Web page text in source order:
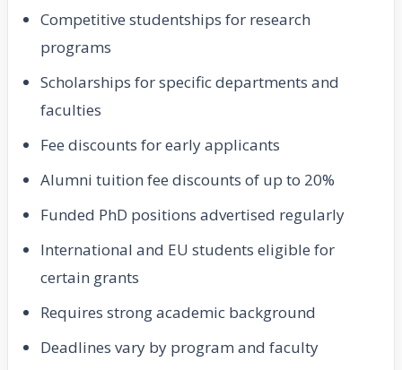
Competitive studentships for research
programs
Scholarships for specific departments and
faculties
Fee discounts for early applicants
Alumni tuition fee discounts of up to 20%
Funded PhD positions advertised regularly
International and EU students eligible for
certain grants
Requires strong academic background
Deadlines vary by program and faculty